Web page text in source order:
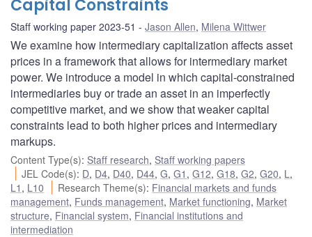
Capital Constraints
Staff working paper 2023-51 Jason Allen, Milena Wittwer
We examine how intermediary capitalization affects asset
prices in a framework that allows for intermediary market
power. We introduce a model in which capital-constrained
intermediaries buy or trade an asset in an imperfectly
competitive market, and we show that weaker capital
constraints lead to both higher prices and intermediary
markups.
Content Type(s): Staff research, Staff working papers
JEL Code(s): D, D4, D40, D44,G,G1 ,G12,G18,G2,G20, L ,
L1 , L10 Research Theme(s): Financial markets and funds
management, Funds management, Market functioning, Market
structure, Financial system, Financial institutions and
intermediation